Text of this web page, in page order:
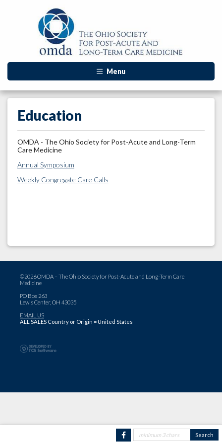
Menu
Education
OMDA - The Ohio Society for Post-Acute and Long-Term
Care Medicine
Annual Symposium
Weekly Congregate Care Calls
©2026 OMDA – The Ohio Society for Post-Acute and Long-Term Care
Medicine
PO Box 263
Lewis Center, OH 43035
EMAIL US
ALL SALES Country or Origin = United States